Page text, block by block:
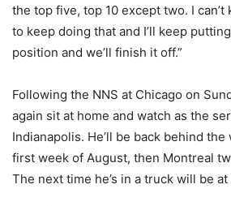
the top five, top 10 except two. I can’t
to keep doing that and I’ll keep
position and we’ll finish it off.”
Following the NNS at Chicago on
again sit at home and watch as the
Indianapolis. He’ll be back behind
first week of August, then Montreal
The next time he’s in a truck will be